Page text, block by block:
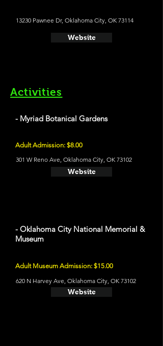
13230 Pawnee Dr, Oklahoma City, OK 73114
Website
Activities
- Myriad Botanical Gardens
Adult Admission: $8.00
301 W Reno Ave, Oklahoma City, OK 73102
Website
- Oklahoma City National Memorial &
Museum
Adult Museum Admission: $15.00
620 N Harvey Ave, Oklahoma City, OK 73102
Website